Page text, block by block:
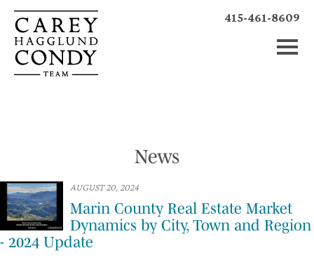
415-461-8609
News
AUGUST 20, 2024
Marin County Real Estate Market
Dynamics by City, Town and Region
- 2024 Update